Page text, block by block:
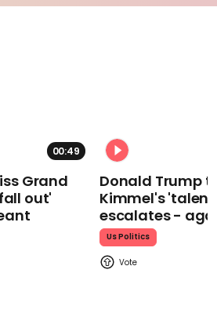
00:49
Grand
out'
Donald Trump
Kimmel's
escalates -
Us Politics